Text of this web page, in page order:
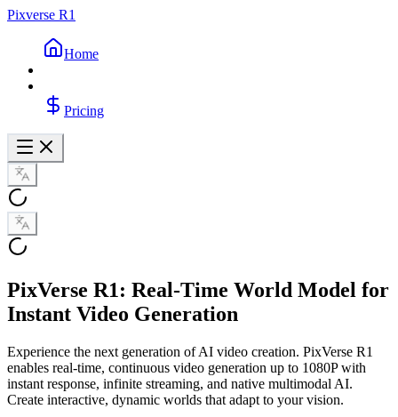
Pixverse R1
Home
Pricing
PixVerse R1: Real-Time World Model for
Instant Video Generation
Experience the next generation of AI video creation. PixVerse R1
enables real-time, continuous video generation up to 1080P with
instant response, infinite streaming, and native multimodal AI.
Create interactive, dynamic worlds that adapt to your vision.